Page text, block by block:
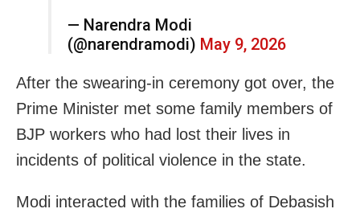
— Narendra Modi
(@narendramodi) May 9, 2026
After the swearing-in ceremony got over, the
Prime Minister met some family members of
BJP workers who had lost their lives in
incidents of political violence in the state.
Modi interacted with the families of Debasish